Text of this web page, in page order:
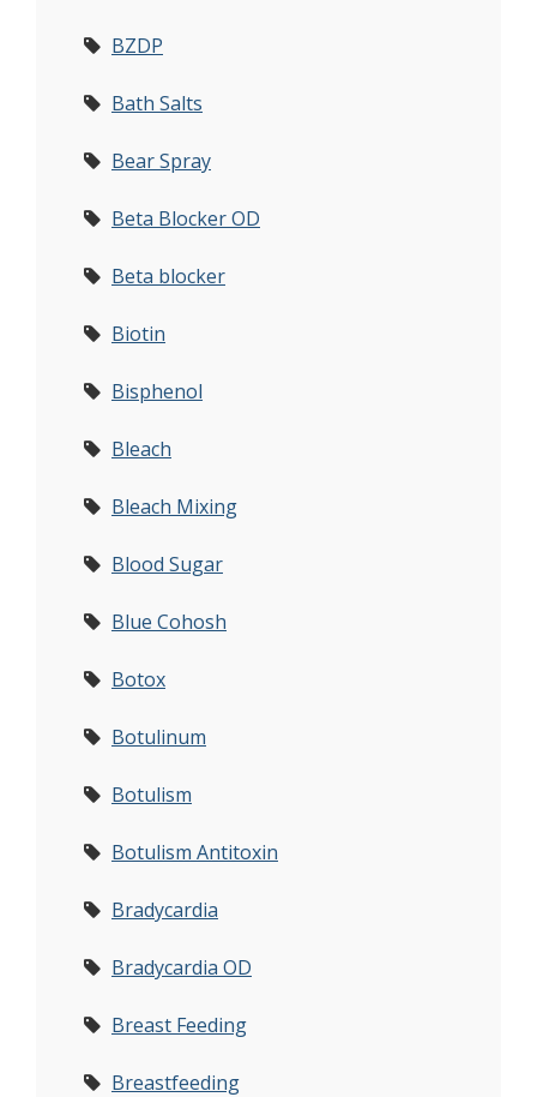
BZDP
Bath Salts
Bear Spray
Beta Blocker OD
Beta blocker
Biotin
Bisphenol
Bleach
Bleach Mixing
Blood Sugar
Blue Cohosh
Botox
Botulinum
Botulism
Botulism Antitoxin
Bradycardia
Bradycardia OD
Breast Feeding
Breastfeeding